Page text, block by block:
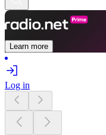
Learn more
Log in